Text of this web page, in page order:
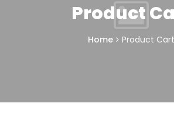
Product
Home Product Cart